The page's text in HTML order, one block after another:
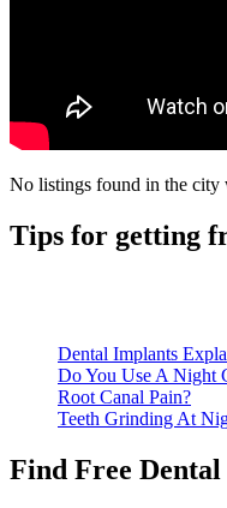
No listings found in the city
Tips for getting
Dental Implants
Do You Use A Night
Root Canal Pain?
Teeth Grinding At
Find Free Dental